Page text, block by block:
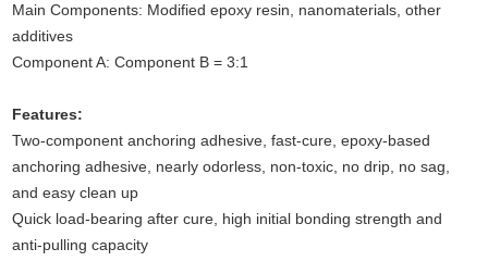
Main Components: Modified epoxy resin, nanomaterials, other
additives
Component A: Component B = 3:1
Features:
Two-component anchoring adhesive, fast-cure, epoxy-based
anchoring adhesive, nearly odorless, non-toxic, no drip, no sag,
and easy clean up
Quick load-bearing after cure, high initial bonding strength and
anti-pulling capacity